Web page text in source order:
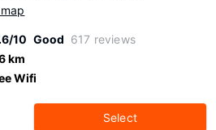
10 Good 617 reviews
km
Wifi
Select